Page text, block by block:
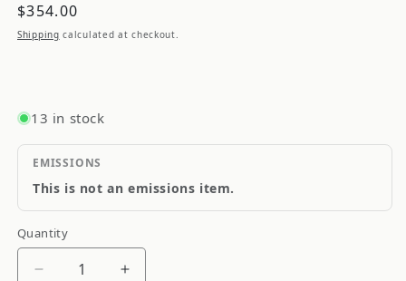
Regular
price
$354.00
Shipping calculated at checkout.
13 in stock
EMISSIONS
This is not an emissions item.
Quantity
Quantity